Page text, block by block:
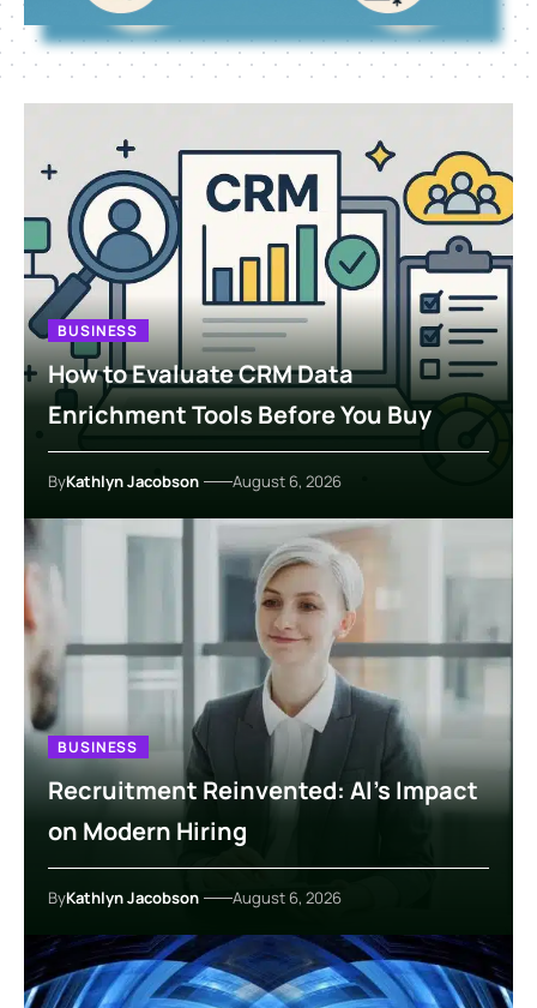
BUSINESS
How to Evaluate CRM Data
Enrichment Tools Before You Buy
ByKathlyn Jacobson August 6, 2026
BUSINESS
Recruitment Reinvented: AI’s Impact
on Modern Hiring
ByKathlyn Jacobson August 6, 2026